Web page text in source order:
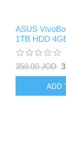
ASUS
1TB HDD
350.00 JOD
ADD